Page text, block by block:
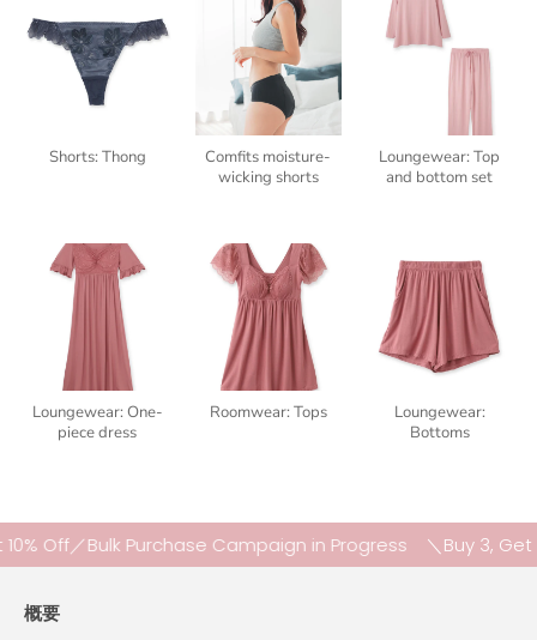
Shorts: Thong
Comfits moisture-
wicking shorts
Loungewear: Top
and bottom set
Loungewear: One-
piece dress
Roomwear: Tops
Loungewear:
Bottoms
／Bulk Purchase Campaign in Progress ＼Buy 3, Get 10%
概要